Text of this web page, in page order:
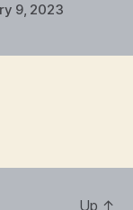
9, 2023
Up ↑